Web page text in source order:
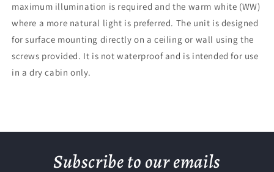
maximum illumination is required and the warm white (WW)
where a more natural light is preferred. The unit is designed
for surface mounting directly on a ceiling or wall using the
screws provided. It is not waterproof and is intended for use
in a dry cabin only.
Subscribe to our emails